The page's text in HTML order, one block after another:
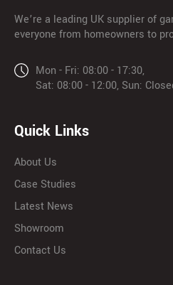
We’re a leading UK supplier of
everyone from homeowners to
Mon - Fri: 08:00 - 17:30,
Sat: 08:00 - 12:00, Sun:
Quick Links
About Us
Case Studies
Latest News
Showroom
Contact Us